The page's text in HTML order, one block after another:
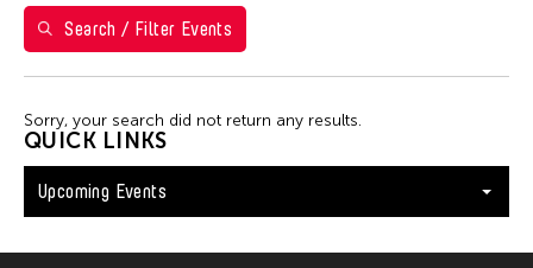
16 17 18 19 20 21
23 24 25 26 27 28 29
30 31
QUICK LINKS
Upcoming Events
Search / Filter Events
Sorry, your search did not return any results.